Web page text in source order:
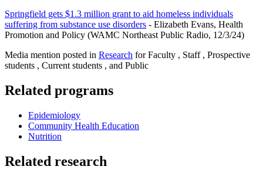
Springfield gets $1.3 million grant to aid homeless individuals
suffering from substance use disorders - Elizabeth Evans, Health
Promotion and Policy (WAMC Northeast Public Radio, 12/3/24)
Media mention posted in Research for Faculty , Staff , Prospective
students , Current students , and Public
Related programs
Epidemiology
Community Health Education
Nutrition
Related research